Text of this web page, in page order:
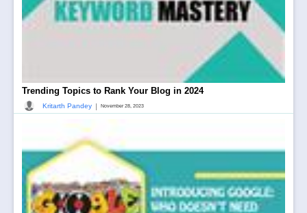
Trending Topics to Rank Your Blog in 2024
Kritarth Pandey | November 28, 2023